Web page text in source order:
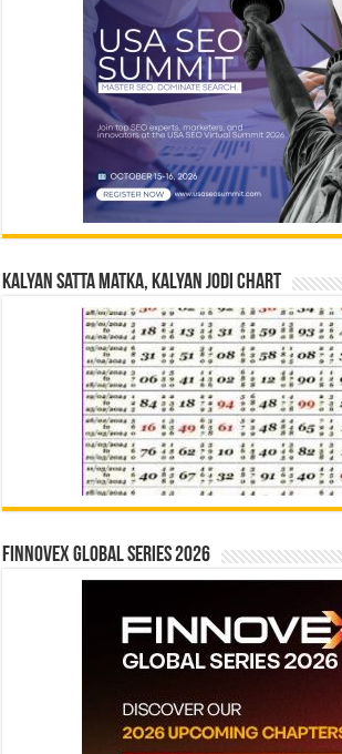
Kalyan Satta Matka, Kalyan Jodi Chart
Finnovex Global Series 2026